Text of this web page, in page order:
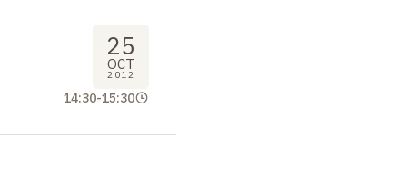
25
OCT
2012
14:30-15:30